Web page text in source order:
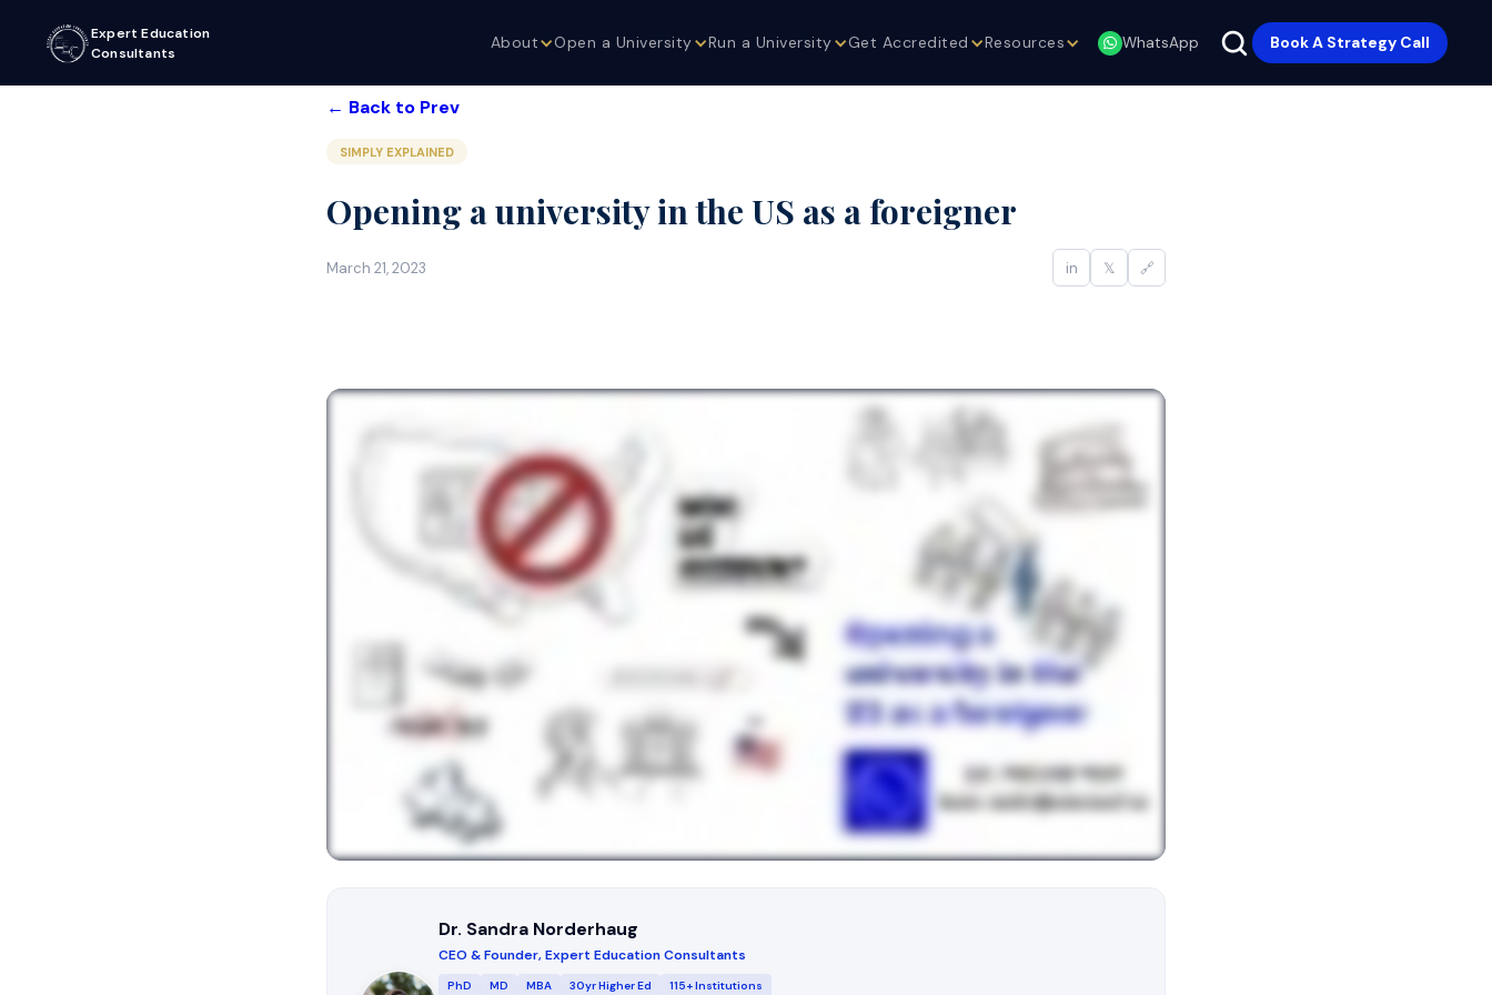
Expert Education
Consultants
About Open a University Run a University Get Accredited Resources WhatsApp Book A Strategy Call
← Back to Prev
SIMPLY EXPLAINED
Opening a university in the US as a foreigner
March 21, 2023 in 𝕏 🔗
Dr. Sandra Norderhaug
CEO & Founder, Expert Education Consultants
PhD MD MBA 30yr Higher Ed 115+ Institutions